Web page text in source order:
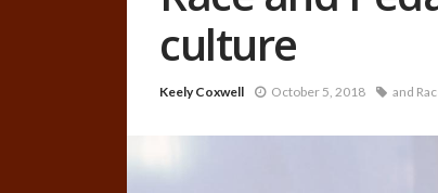
culture
Keely Coxwell October 5, 2018 and